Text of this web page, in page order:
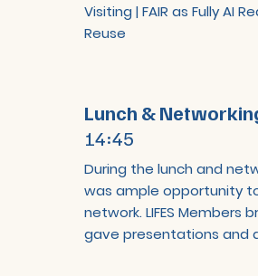
Visiting | FAIR as Fully AI
Reuse
Lunch &
14:45
During the lunch and
was ample opportunity
network. LIFES Members
gave presentations and